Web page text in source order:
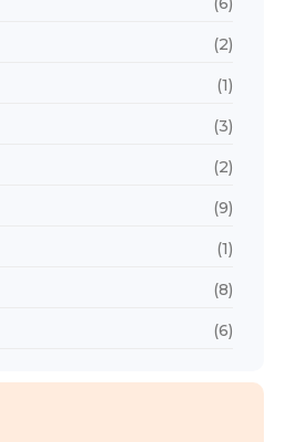
(2)
(1)
(3)
(2)
(9)
(1)
(8)
(6)